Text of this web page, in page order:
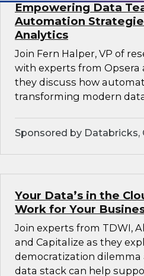
Empowering Data
Automation
Analytics
Join Fern Halper, VP of
with experts from Opsera
they discuss how
transforming modern
Sponsored by Databricks,
Your Data’s in the
Work for Your
Join experts from TDWI,
and Capitalize as they
democratization dilemma
data stack can help